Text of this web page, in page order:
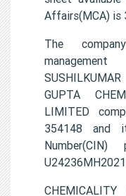
Affairs(MCA) is
The
GUPTA
LIMITED
354148 and